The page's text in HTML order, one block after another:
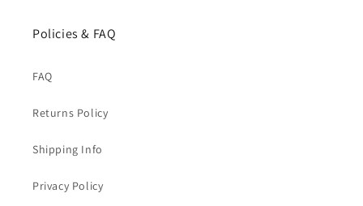
Policies & FAQ
FAQ
Returns Policy
Shipping Info
Privacy Policy